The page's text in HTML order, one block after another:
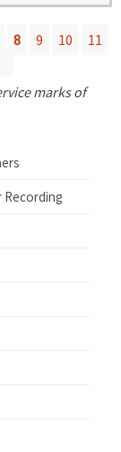
8 9 10
11
marks of
Recording